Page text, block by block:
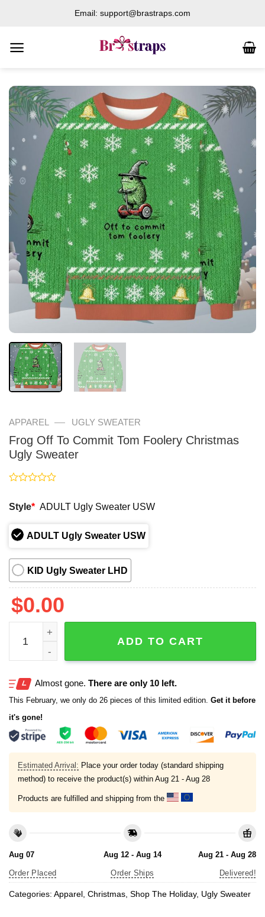
content
Email: support@brastraps.com
APPAREL — UGLY SWEATER
Frog Off To Commit Tom Foolery Christmas
Ugly Sweater
out
5
Style* ADULT Ugly Sweater USW
ADULT Ugly Sweater USW
KID Ugly Sweater LHD
$0.00
Frog Off To Commit Tom Foolery Christmas Ugly
ADD TO CART
Almost gone. There are only 10 left.
This February, we only do 26 pieces of this limited edition. Get it before
it's gone!
Estimated Arrival: Place your order today (standard shipping
method) to receive the product(s) within Aug 21 - Aug 28
Products are fulfilled and shipping from the
Aug 07
Order Placed
Aug 12 - Aug 14
Order Ships
Aug 21 - Aug 28
Delivered!
Categories: Apparel, Christmas, Shop The Holiday, Ugly Sweater